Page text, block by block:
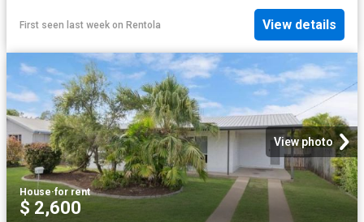
First seen last week on Rentola View details
View photo
House·for rent
$ 2,600